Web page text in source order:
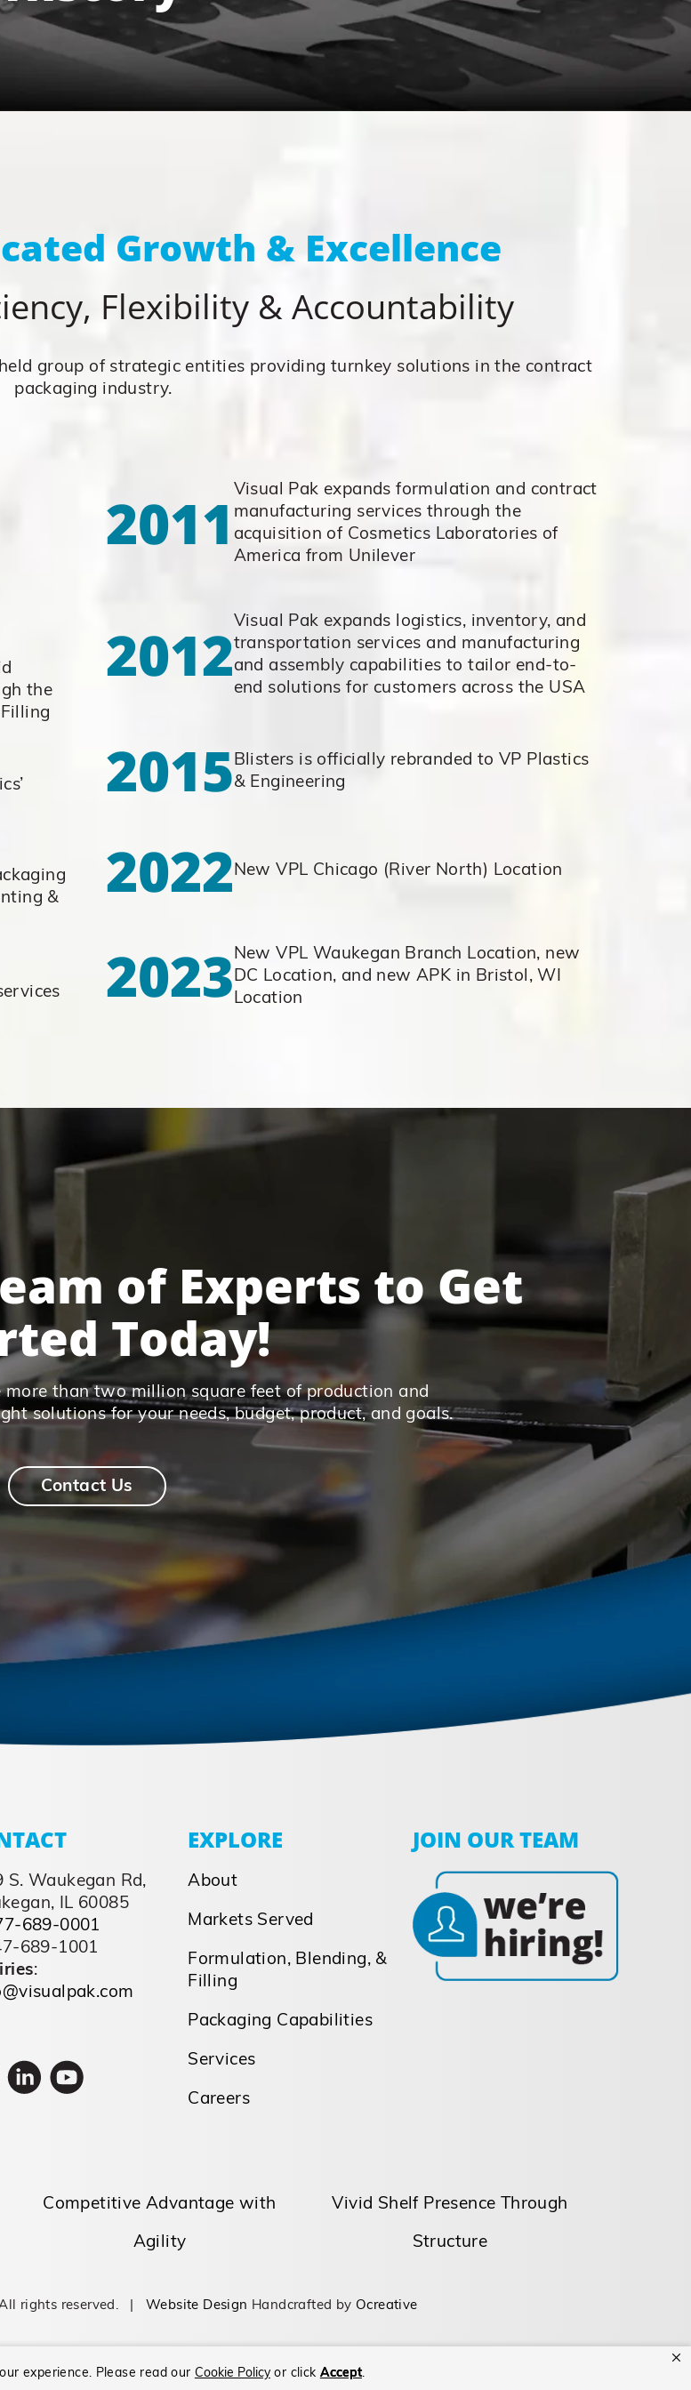
experience. Please read our Cookie Policyor click Accept.
Growth & Excellence
Flexibility & Accountability
group of strategic entities providing turnkey solutions in the contract
packaging industry.
the
&
2011 Visual Pak expands formulation and contract
manufacturing services through the
acquisition of Cosmetics Laboratories of
America from Unilever
2012Visual Pak expands logistics, inventory, and
transportation services and manufacturing
and assembly capabilities to tailor end-to-
end solutions for customers across the USA
2015Blisters is officially rebranded to VP Plastics
& Engineering
2022New VPL Chicago (River North) Location
2023New VPL Waukegan Branch Location, new
DC Location, and new APK in Bristol, WI
Location
of Experts to Get
Today!
than two million square feet of production and
solutions for your needs, budget, product, and goals.
Contact Us
S. Waukegan Rd,
IL 60085
689-0001
689-1001
:
EXPLORE
About
Markets Served
Formulation, Blending, &
Filling
Packaging Capabilities
Services
Careers
JOIN OUR TEAM
Competitive Advantage with
Agility
Vivid Shelf Presence Through
Structure
All rights reserved. | Website Design Handcrafted by Ocreative